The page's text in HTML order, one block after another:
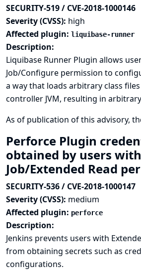
SECURITY-519 / CVE-2018-1000146
Severity (CVSS): high
Affected plugin: liquibase-runner
Description:
Liquibase Runner Plugin allows
Job/Configure permission to
a way that loads arbitrary class
controller JVM, resulting in
As of publication of this advisory,
Perforce Plugin
obtained by users with
Job/Extended Read
SECURITY-536 / CVE-2018-1000147
Severity (CVSS): medium
Affected plugin: perforce
Description:
Jenkins prevents users with
from obtaining secrets such as
configurations.